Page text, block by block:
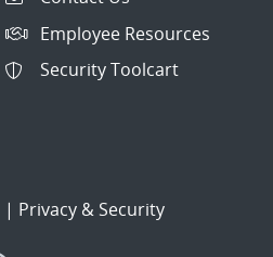
Employee Resources
Security Toolcart
| Privacy & Security